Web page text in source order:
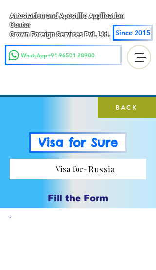
Attestation and Apostille Application
Center
Crown Foreign Services Pvt. Ltd.
Since 2015
WhatsApp+91-96501-28900
BACK
Visa for Sure
Visa for- Russia
Fill the Form